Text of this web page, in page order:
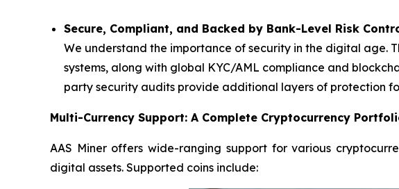
Secure, Compliant, and Backed by Bank-Level Risk
We understand the importance of security in the digital age.
systems, along with global KYC/AML compliance and
party security audits provide additional layers of protection
Multi-Currency Support: A Complete Cryptocurrency
AAS Miner offers wide-ranging support for various
digital assets. Supported coins include: